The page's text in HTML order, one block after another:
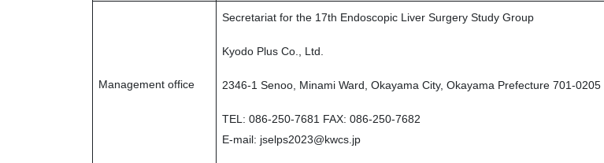
Management office
Secretariat for the 17th Endoscopic Liver Surgery Study Group
Kyodo Plus Co., Ltd.
2346-1 Senoo, Minami Ward, Okayama City, Okayama Prefecture 701-0205
TEL: 086-250-7681 FAX: 086-250-7682
E-mail: jselps2023@kwcs.jp